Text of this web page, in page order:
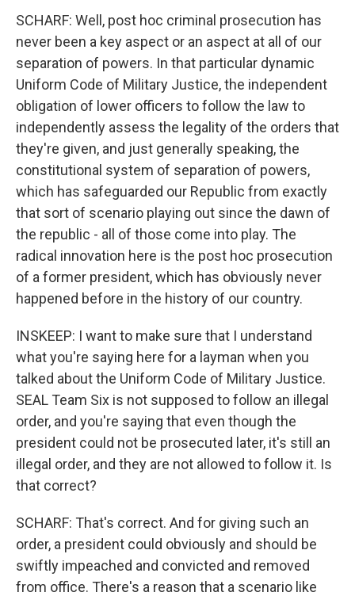
SCHARF: Well, post hoc criminal prosecution has
never been a key aspect or an aspect at all of our
separation of powers. In that particular dynamic
Uniform Code of Military Justice, the independent
obligation of lower officers to follow the law to
independently assess the legality of the orders that
they're given, and just generally speaking, the
constitutional system of separation of powers,
which has safeguarded our Republic from exactly
that sort of scenario playing out since the dawn of
the republic - all of those come into play. The
radical innovation here is the post hoc prosecution
of a former president, which has obviously never
happened before in the history of our country.
INSKEEP: I want to make sure that I understand
what you're saying here for a layman when you
talked about the Uniform Code of Military Justice.
SEAL Team Six is not supposed to follow an illegal
order, and you're saying that even though the
president could not be prosecuted later, it's still an
illegal order, and they are not allowed to follow it. Is
that correct?
SCHARF: That's correct. And for giving such an
order, a president could obviously and should be
swiftly impeached and convicted and removed
from office. There's a reason that a scenario like